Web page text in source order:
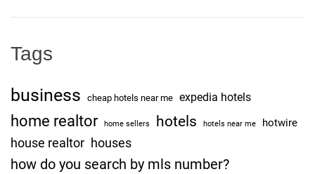
Tags
business cheap hotels near me expedia hotels
home realtor home sellers hotels hotels near me hotwire
house realtor houses
how do you search by mls number?